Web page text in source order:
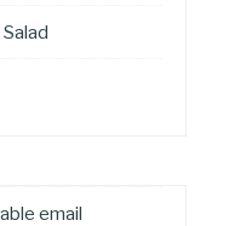
email